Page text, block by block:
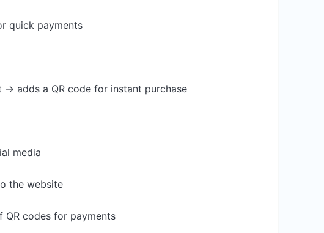
quick payments
→ adds a QR code for instant purchase
media
the website
QR codes for payments